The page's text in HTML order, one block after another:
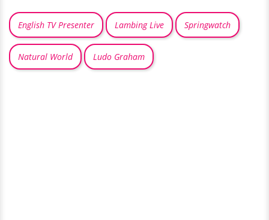
English TV Presenter Lambing Live Springwatch
Natural World Ludo Graham